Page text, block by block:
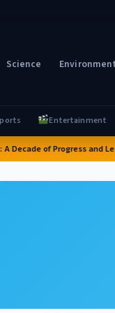
Science Environment
Entertainment
of Progress and